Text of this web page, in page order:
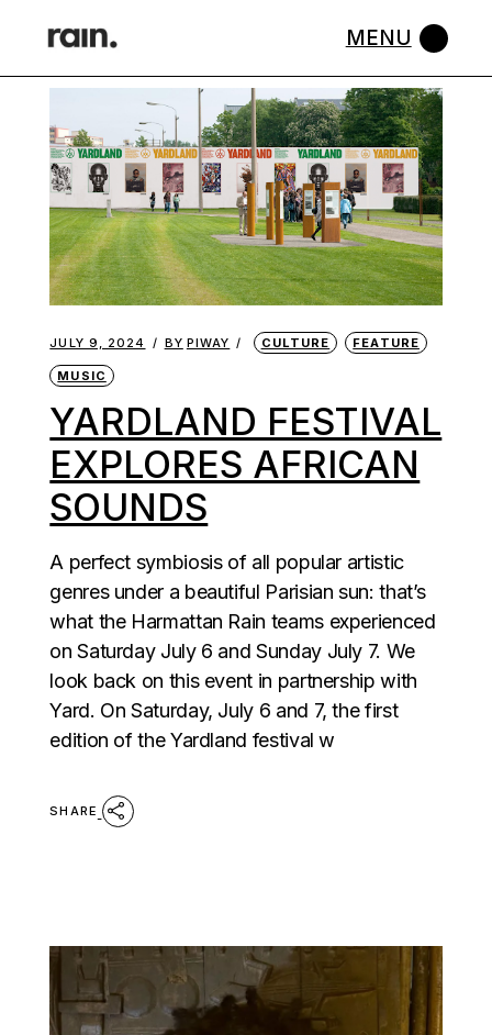
JULY 9, 2024 BY PIWAY CULTURE FEATURE
MUSIC
YARDLAND FESTIVAL
EXPLORES AFRICAN
SOUNDS
A perfect symbiosis of all popular artistic
genres under a beautiful Parisian sun: that’s
what the Harmattan Rain teams experienced
on Saturday July 6 and Sunday July 7. We
look back on this event in partnership with
Yard. On Saturday, July 6 and 7, the first
edition of the Yardland festival w
SHARE